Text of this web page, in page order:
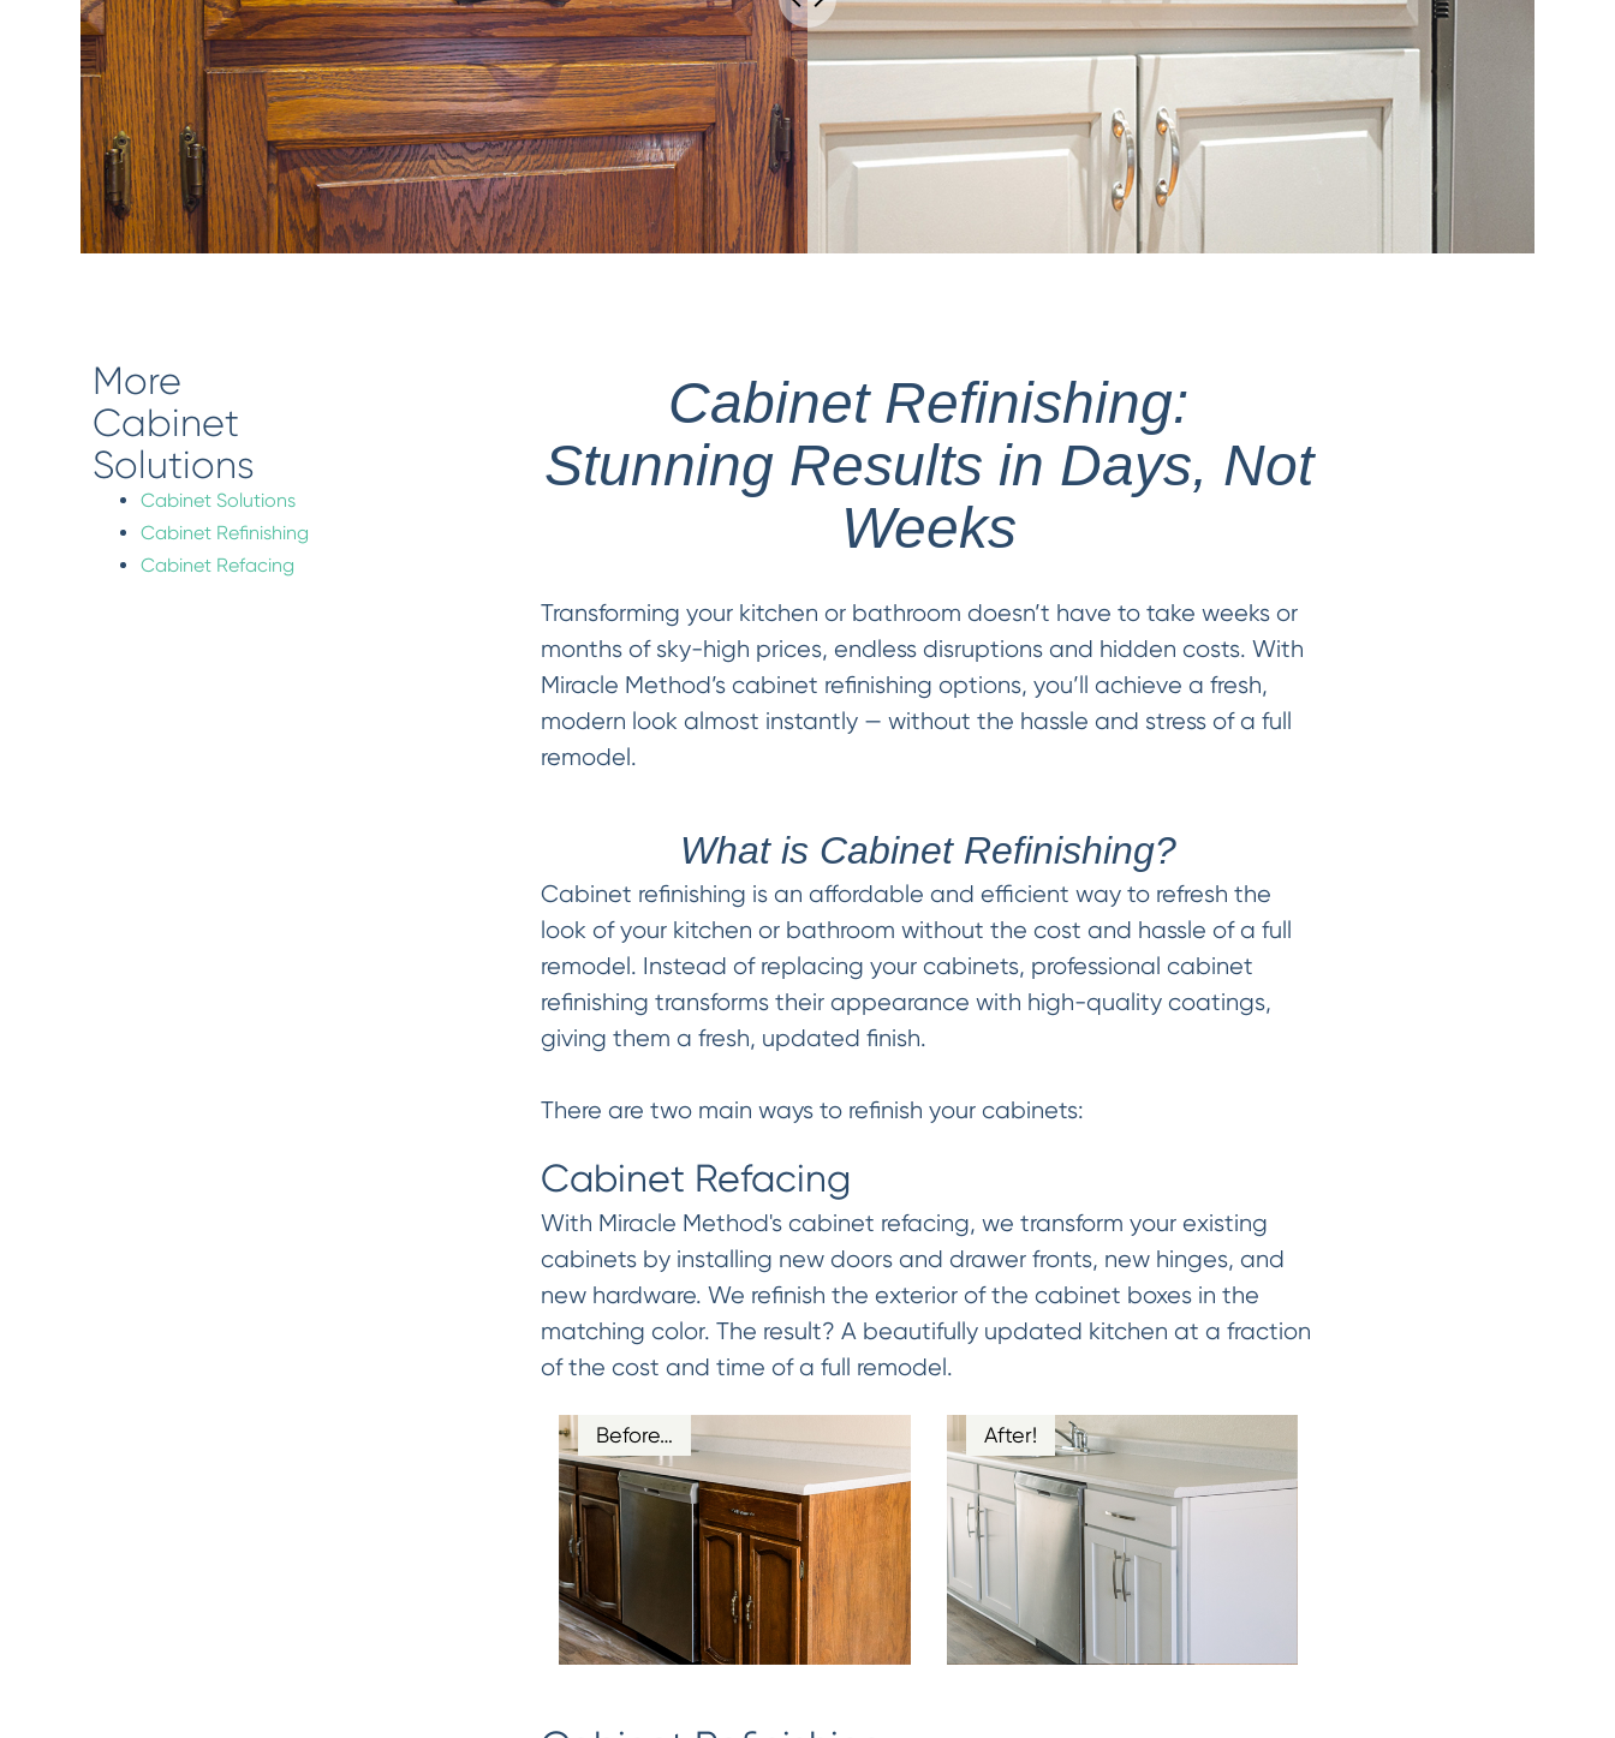
More
Cabinet
Solutions
Cabinet Solutions
Cabinet Refinishing
Cabinet Refacing
Cabinet Refinishing:
Stunning Results in Days, Not
Weeks
Transforming your kitchen or bathroom doesn’t have to take weeks or
months of sky-high prices, endless disruptions and hidden costs. With
Miracle Method’s cabinet refinishing options, you’ll achieve a fresh,
modern look almost instantly — without the hassle and stress of a full
remodel.
What is Cabinet Refinishing?
Cabinet refinishing is an affordable and efficient way to refresh the
look of your kitchen or bathroom without the cost and hassle of a full
remodel. Instead of replacing your cabinets, professional cabinet
refinishing transforms their appearance with high-quality coatings,
giving them a fresh, updated finish.
There are two main ways to refinish your cabinets:
Cabinet Refacing
With Miracle Method's cabinet refacing, we transform your existing
cabinets by installing new doors and drawer fronts, new hinges, and
new hardware. We refinish the exterior of the cabinet boxes in the
matching color. The result? A beautifully updated kitchen at a fraction
of the cost and time of a full remodel.
Before… After!